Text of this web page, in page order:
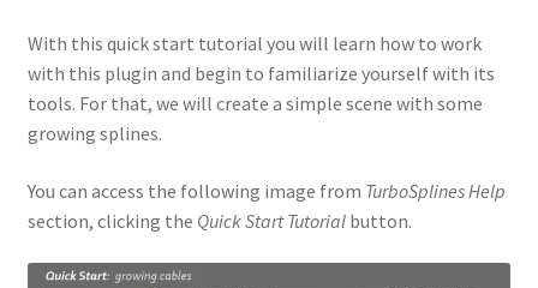
With this quick start tutorial you will learn how to work
with this plugin and begin to familiarize yourself with its
tools. For that, we will create a simple scene with some
growing splines.
You can access the following image from TurboSplines Help
section, clicking the Quick Start Tutorialbutton.